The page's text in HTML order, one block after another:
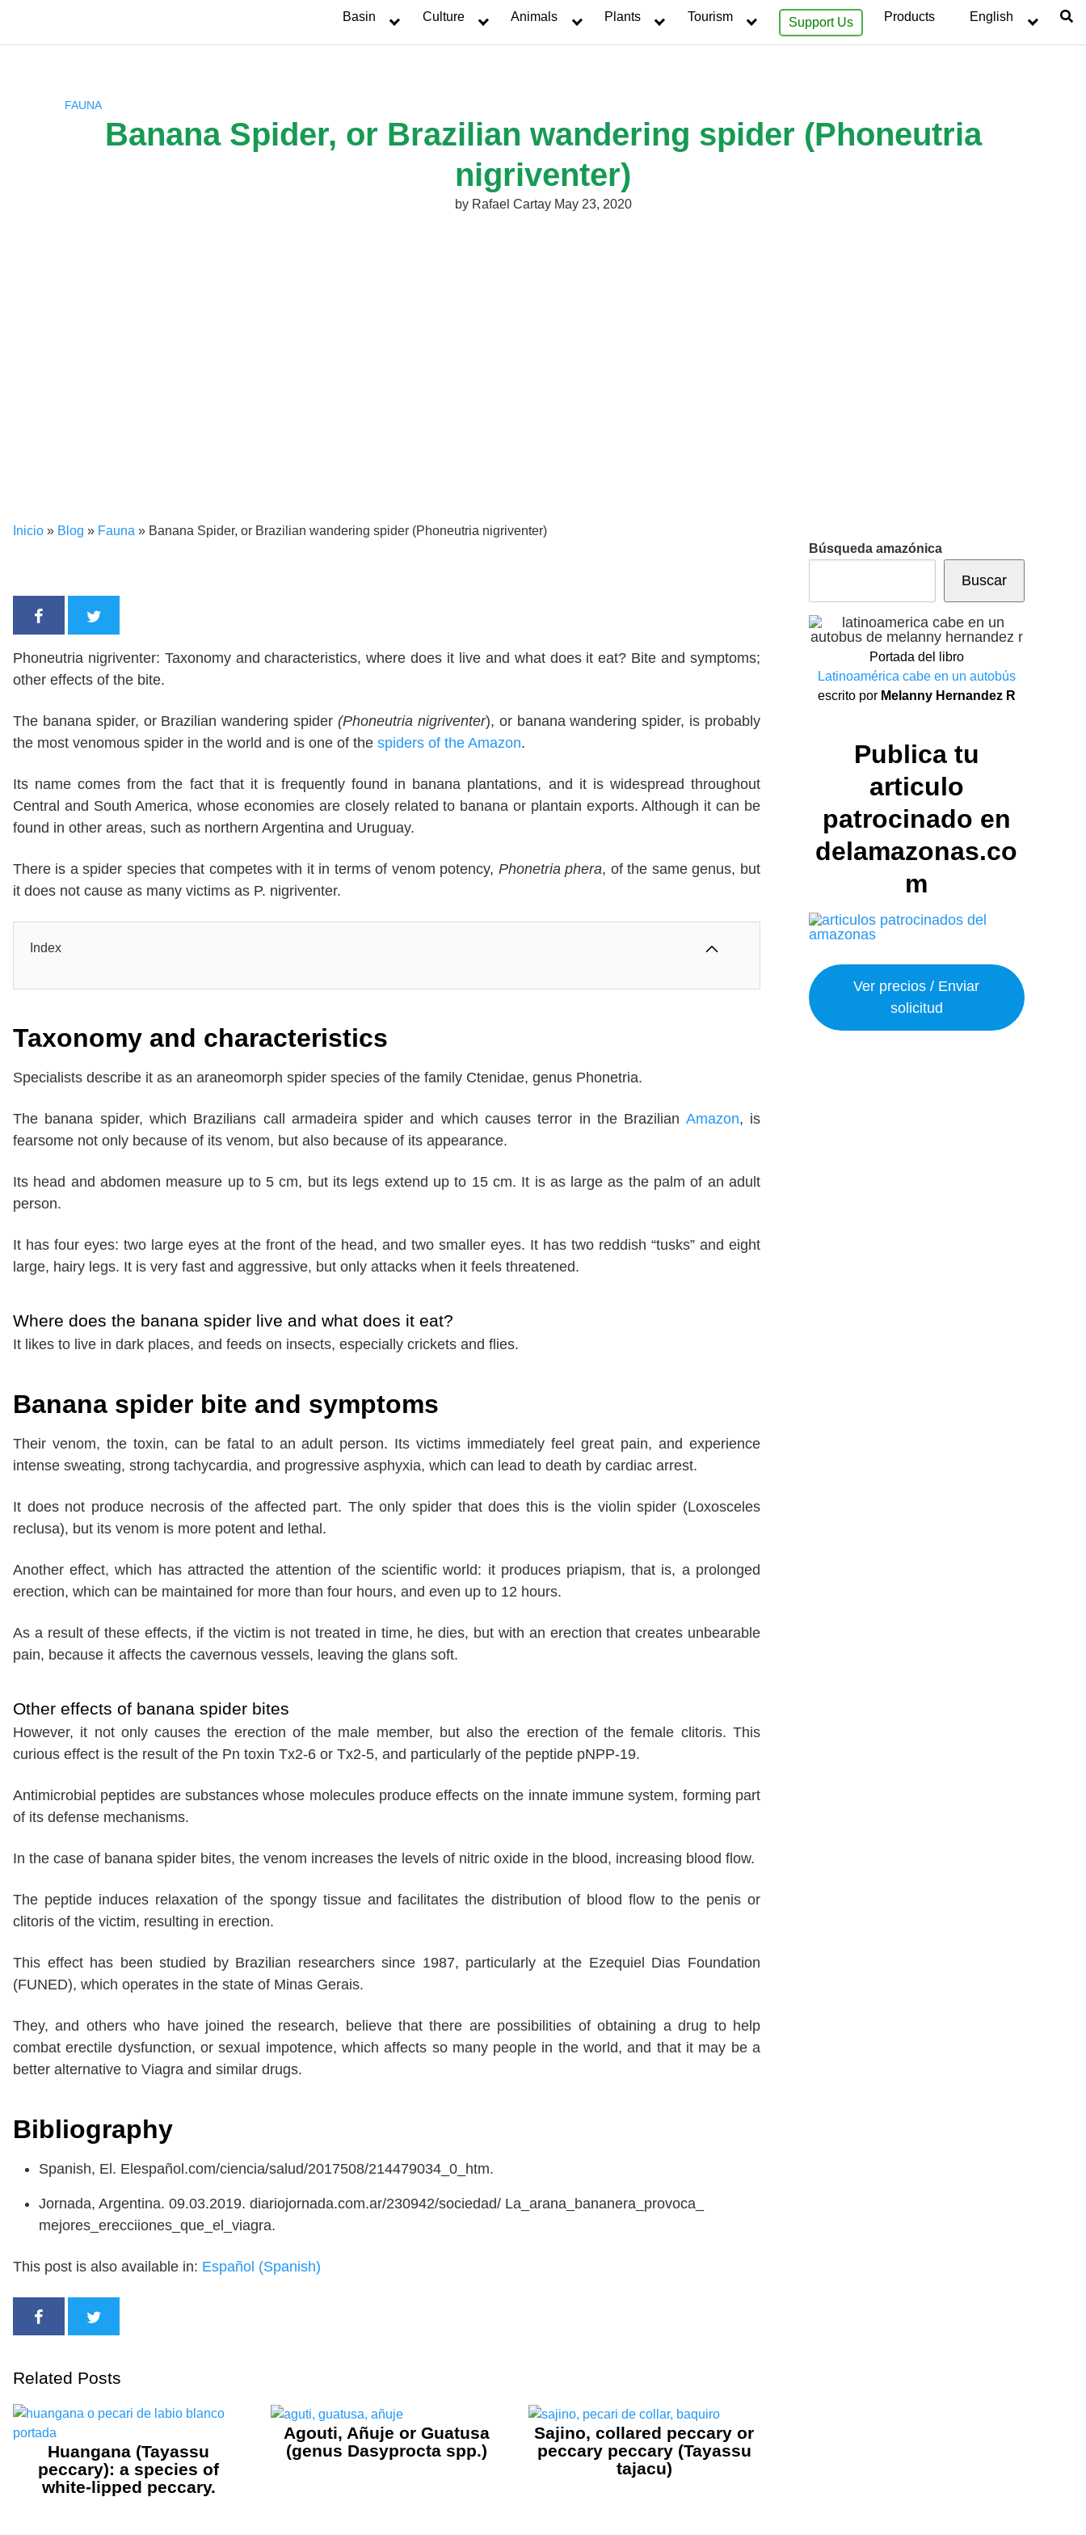
content
Basin Culture Animals Plants Tourism Support Us Products English
FAUNA
Banana Spider, or Brazilian wandering spider (Phoneutria
nigriventer)
by Rafael Cartay May 23, 2020
Inicio » Blog » Fauna » Banana Spider, or Brazilian wandering spider (Phoneutria nigriventer)
Phoneutria nigriventer: Taxonomy and characteristics, where does it live and what does it eat? Bite and symptoms;
other effects of the bite.
The banana spider, or Brazilian wandering spider (Phoneutria nigriventer), or banana wandering spider, is probably
the most venomous spider in the world and is one of the spiders of the Amazon.
Its name comes from the fact that it is frequently found in banana plantations, and it is widespread throughout
Central and South America, whose economies are closely related to banana or plantain exports. Although it can be
found in other areas, such as northern Argentina and Uruguay.
There is a spider species that competes with it in terms of venom potency, Phonetria phera, of the same genus, but
it does not cause as many victims as P. nigriventer.
Index
Taxonomy and characteristics
Specialists describe it as an araneomorph spider species of the family Ctenidae, genus Phonetria.
The banana spider, which Brazilians call armadeira spider and which causes terror in the Brazilian Amazon, is
fearsome not only because of its venom, but also because of its appearance.
Its head and abdomen measure up to 5 cm, but its legs extend up to 15 cm. It is as large as the palm of an adult
person.
It has four eyes: two large eyes at the front of the head, and two smaller eyes. It has two reddish “tusks” and eight
large, hairy legs. It is very fast and aggressive, but only attacks when it feels threatened.
Where does the banana spider live and what does it eat?
It likes to live in dark places, and feeds on insects, especially crickets and flies.
Banana spider bite and symptoms
Their venom, the toxin, can be fatal to an adult person. Its victims immediately feel great pain, and experience
intense sweating, strong tachycardia, and progressive asphyxia, which can lead to death by cardiac arrest.
It does not produce necrosis of the affected part. The only spider that does this is the violin spider (Loxosceles
reclusa), but its venom is more potent and lethal.
Another effect, which has attracted the attention of the scientific world: it produces priapism, that is, a prolonged
erection, which can be maintained for more than four hours, and even up to 12 hours.
As a result of these effects, if the victim is not treated in time, he dies, but with an erection that creates unbearable
pain, because it affects the cavernous vessels, leaving the glans soft.
Other effects of banana spider bites
However, it not only causes the erection of the male member, but also the erection of the female clitoris. This
curious effect is the result of the Pn toxin Tx2-6 or Tx2-5, and particularly of the peptide pNPP-19.
Antimicrobial peptides are substances whose molecules produce effects on the innate immune system, forming part
of its defense mechanisms.
In the case of banana spider bites, the venom increases the levels of nitric oxide in the blood, increasing blood flow.
The peptide induces relaxation of the spongy tissue and facilitates the distribution of blood flow to the penis or
clitoris of the victim, resulting in erection.
This effect has been studied by Brazilian researchers since 1987, particularly at the Ezequiel Dias Foundation
(FUNED), which operates in the state of Minas Gerais.
They, and others who have joined the research, believe that there are possibilities of obtaining a drug to help
combat erectile dysfunction, or sexual impotence, which affects so many people in the world, and that it may be a
better alternative to Viagra and similar drugs.
Bibliography
Spanish, El. Elespañol.com/ciencia/salud/2017508/214479034_0_htm.
Jornada, Argentina. 09.03.2019. diariojornada.com.ar/230942/sociedad/ La_arana_bananera_provoca_
mejores_erecciiones_que_el_viagra.
This post is also available in: Español (Spanish)
Related Posts
Huangana (Tayassu
peccary): a species of
white-lipped peccary.
Agouti, Añuje or Guatusa
(genus Dasyprocta spp.)
Sajino, collared peccary or
peccary peccary (Tayassu
tajacu)
Búsqueda amazónica
Buscar
Portada del libro
Latinoamérica cabe en un autobús
escrito por Melanny Hernandez R
Publica tu
articulo
patrocinado en
delamazonas.co
m
Ver precios / Enviar
solicitud